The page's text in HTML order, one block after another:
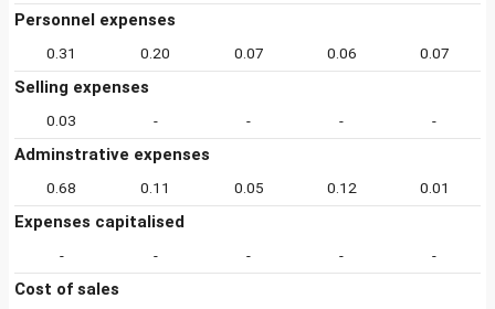
Personnel expenses
0.31 0.20 0.07 0.06 0.07
Selling expenses
0.03 - - - -
Adminstrative expenses
0.68 0.11 0.05 0.12 0.01
Expenses capitalised
- - - - -
Cost of sales